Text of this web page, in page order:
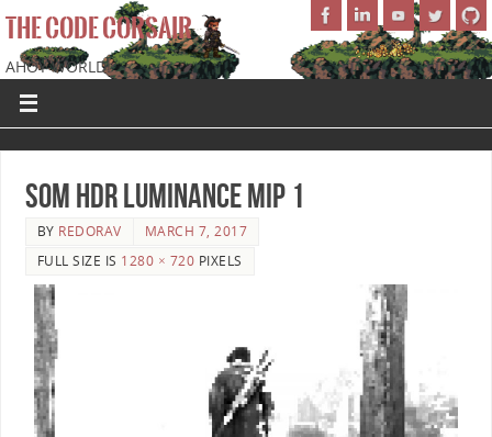
THE CODE CORSAIR
AHOY WORLD!
SoM HDR Luminance Mip 1
BY REDORAV
MARCH 7, 2017
FULL SIZE IS 1280 × 720 PIXELS